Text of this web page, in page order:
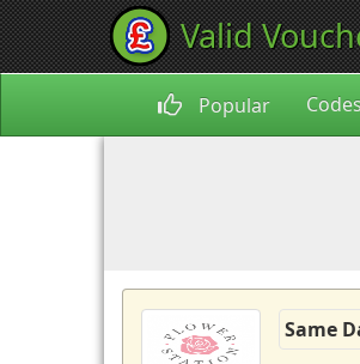
Valid
Popular
Same